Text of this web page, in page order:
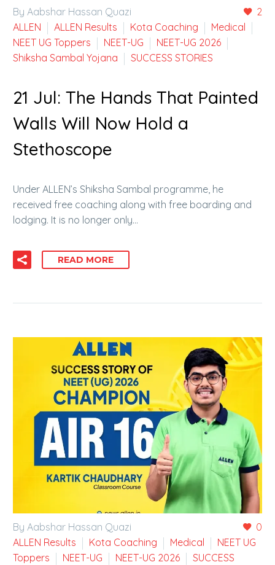
2
By Aabshar Hassan Quazi
ALLEN
ALLEN Results Kota Coaching
Medical
NEET UG Toppers
NEET-UG
NEET-UG 2026
Shiksha Sambal Yojana
SUCCESS STORIES
21 Jul: The Hands That Painted
Walls Will Now Hold a
Stethoscope
Under ALLEN’s Shiksha Sambal programme, he
received free coaching along with free boarding and
lodging. It is no longer only…
READ MORE
0
By Aabshar Hassan Quazi
ALLEN Results
Kota Coaching Medical
NEET UG
Toppers
NEET-UG NEET-UG 2026
SUCCESS